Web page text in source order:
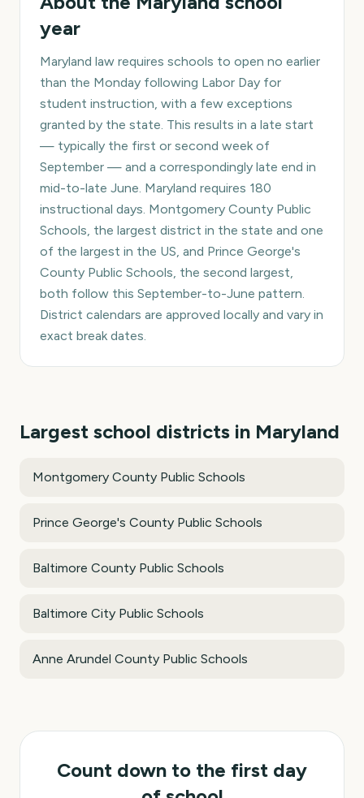
year
Maryland law requires schools to open no earlier
than the Monday following Labor Day for
student instruction, with a few exceptions
granted by the state. This results in a late start
— typically the first or second week of
September — and a correspondingly late end in
mid-to-late June. Maryland requires 180
instructional days. Montgomery County Public
Schools, the largest district in the state and one
of the largest in the US, and Prince George's
County Public Schools, the second largest,
both follow this September-to-June pattern.
District calendars are approved locally and vary in
exact break dates.
Largest school districts in Maryland
Montgomery County Public Schools
Prince George's County Public Schools
Baltimore County Public Schools
Baltimore City Public Schools
Anne Arundel County Public Schools
Count down to the first day